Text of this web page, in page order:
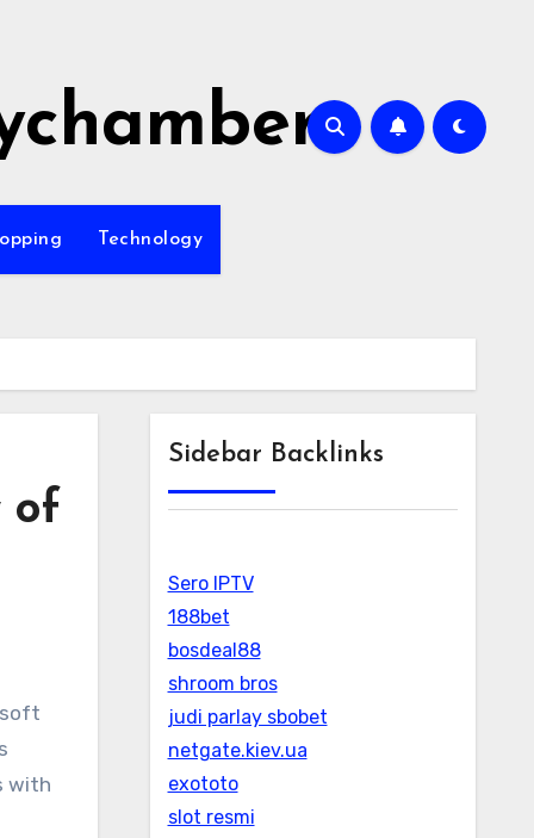
Technology
of
with
Sidebar Backlinks
Sero IPTV
188bet
bosdeal88
shroom bros
judi parlay sbobet
netgate.kiev.ua
exototo
slot resmi